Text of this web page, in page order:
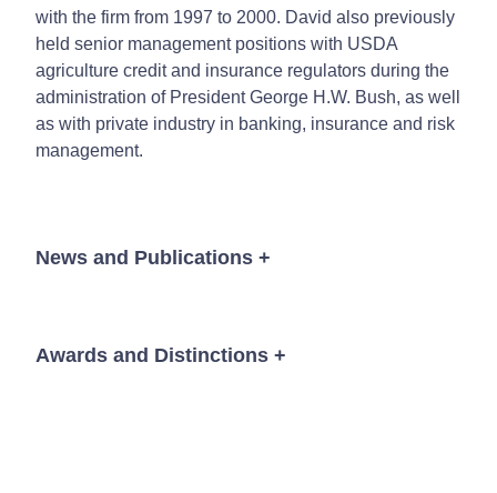
with the firm from 1997 to 2000. David also previously
held senior management positions with USDA
agriculture credit and insurance regulators during the
administration of President George H.W. Bush, as well
as with private industry in banking, insurance and risk
management.
News and Publications +
Event
Awards and Distinctions +